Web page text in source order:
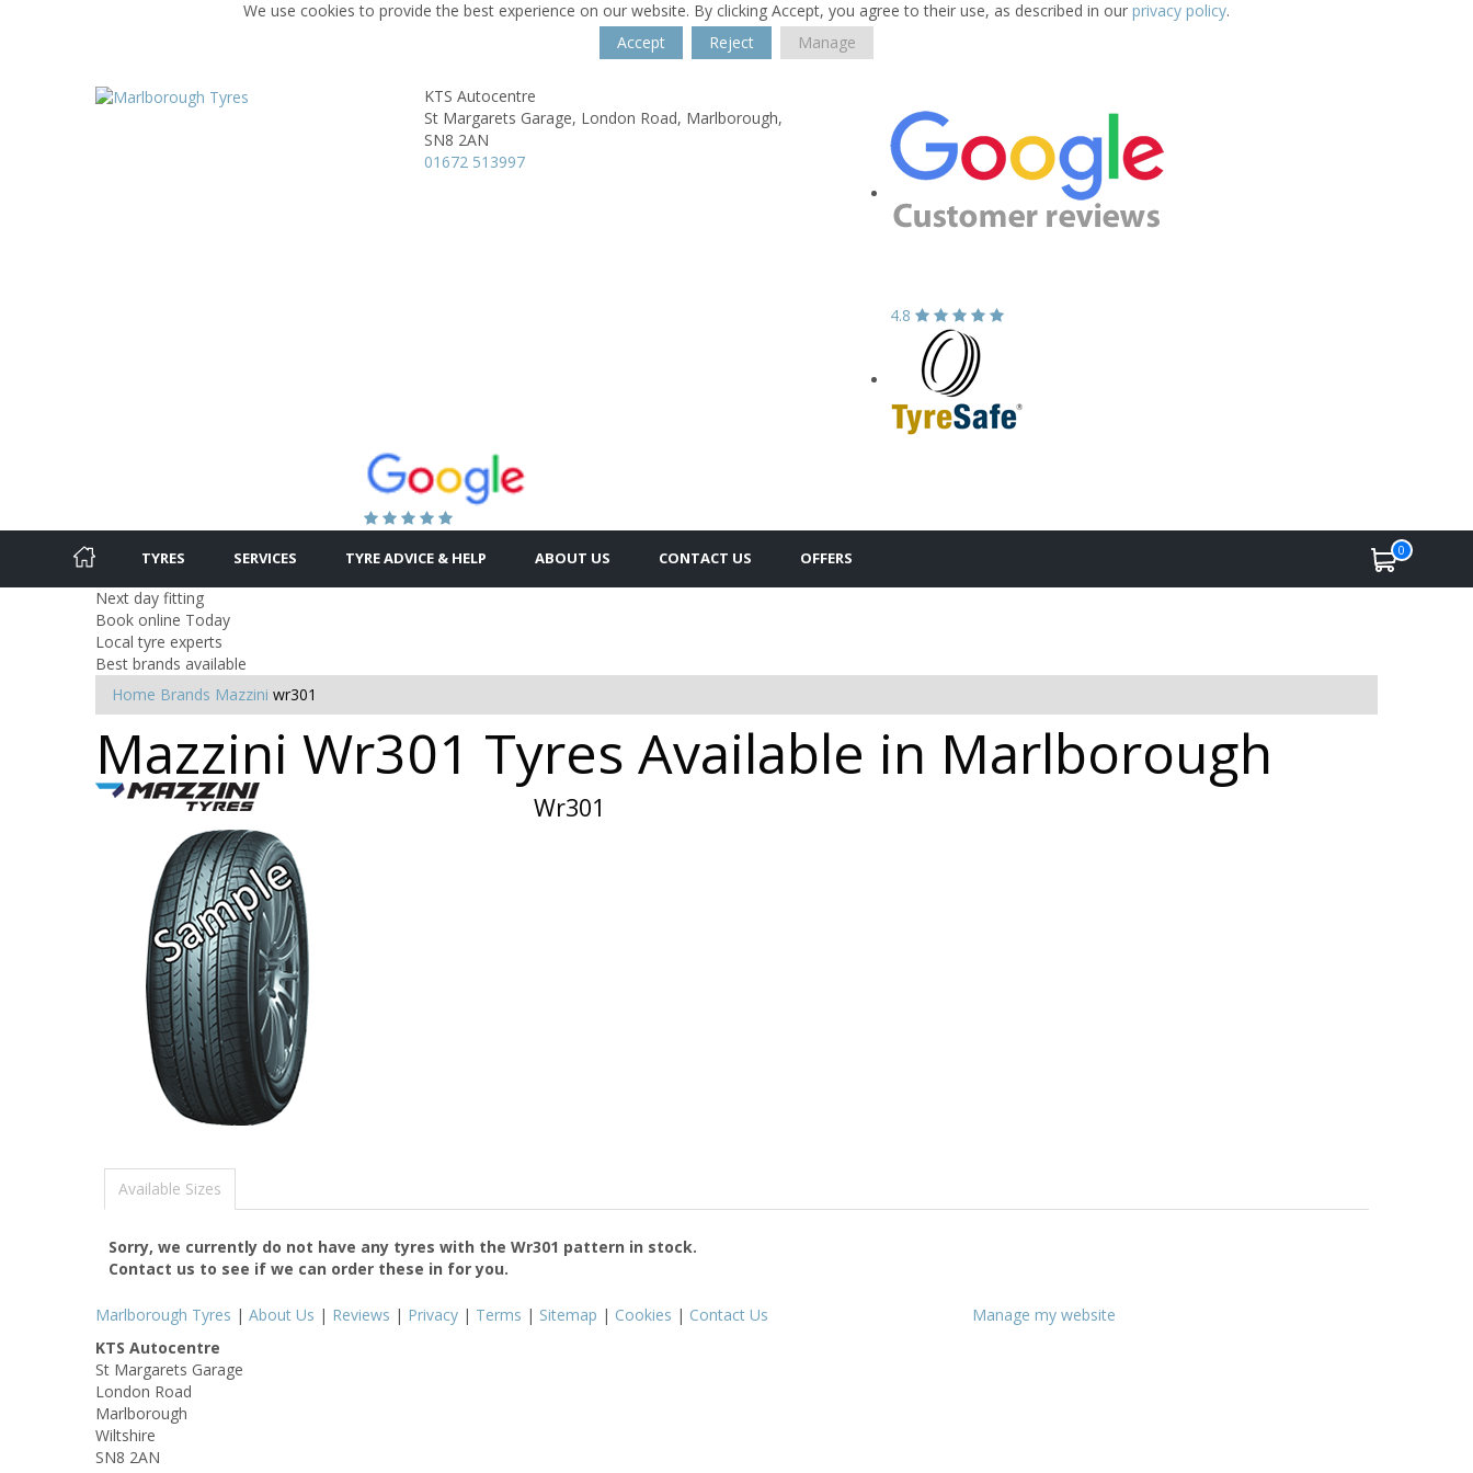
We use cookies to provide the best experience on our website. By clicking Accept, you agree to their use, as described in our privacy policy.
Accept
Reject Manage
KTS Autocentre
St Margarets Garage, London Road, Marlborough,
SN8 2AN
01672 513997
4.8
TYRES SERVICES TYRE ADVICE & HELP ABOUT US CONTACT US OFFERS 0
Next day fitting
Book online Today
Local tyre experts
Best brands available
Home Brands Mazzini wr301
Mazzini Wr301 Tyres Available in Marlborough
Wr301
Available Sizes
Sorry, we currently do not have any tyres with the Wr301 pattern in stock.
Contact us to see if we can order these in for you.
Marlborough Tyres | About Us | Reviews | Privacy | Terms | Sitemap | Cookies | Contact Us
Manage my website
KTS Autocentre
St Margarets Garage
London Road
Marlborough
Wiltshire
SN8 2AN